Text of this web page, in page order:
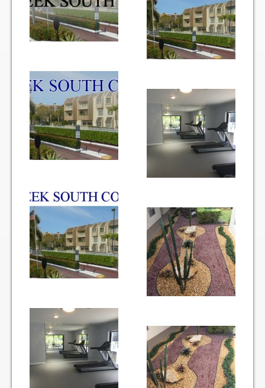
Items for Sale
Website Listing Form
Good Deeds
Good Deeds Photo Gallery
Events